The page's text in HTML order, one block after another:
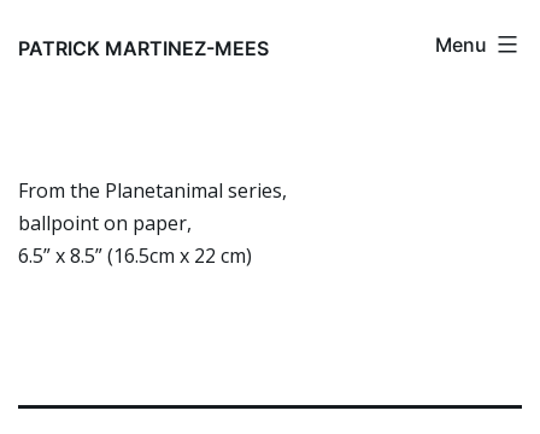
PATRICK MARTINEZ-MEES Menu
From the Planetanimal series,
ballpoint on paper,
6.5” x 8.5” (16.5cm x 22 cm)